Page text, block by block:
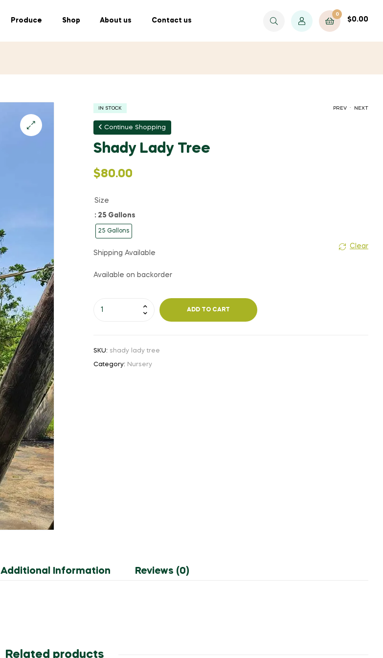
Produce Shop About us Contact us
0
$0.00
PREV . NEXT
IN STOCK
Continue Shopping
Shady Lady Tree
$80.00
Size
: 25 Gallons
25 Gallons
Clear
Shipping Available
Available on backorder
ADD TO CART
SKU: shady lady tree
Category: Nursery
Additional Information Reviews (0)
Related products